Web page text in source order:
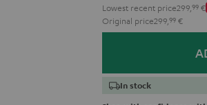
Lowest recent price299, 99 €
Original price299, 99 €
In stock